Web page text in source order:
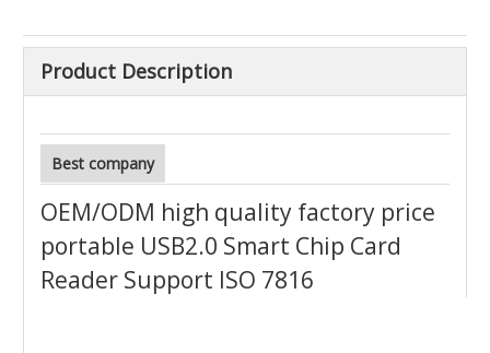
Product Description
Best company
OEM/ODM high quality factory price
portable USB2.0 Smart Chip Card
Reader Support ISO 7816